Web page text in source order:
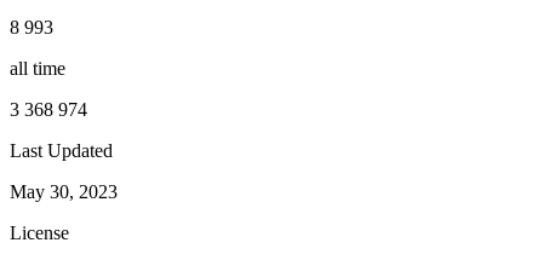
8 993
all time
3 368 974
Last Updated
May 30, 2023
License